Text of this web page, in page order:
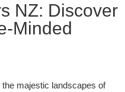
NZ: Discover
Minded
majestic landscapes of